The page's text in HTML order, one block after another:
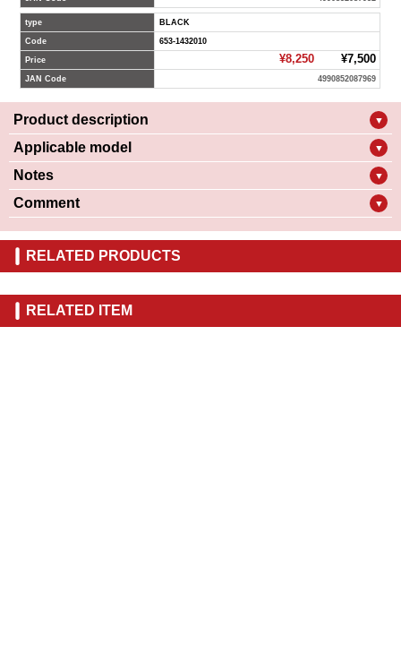
type BLACK
Code 653-1432010
Price ¥8,250¥7,500
JAN Code 4990852087969
Product description ▼
Applicable model ▼
Notes ▼
Comment ▼
RELATED PRODUCTS
RELATED ITEM